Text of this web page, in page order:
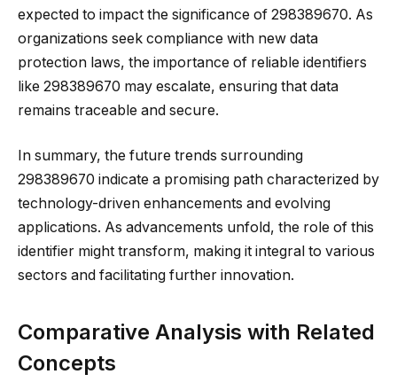
expected to impact the significance of 298389670. As
organizations seek compliance with new data
protection laws, the importance of reliable identifiers
like 298389670 may escalate, ensuring that data
remains traceable and secure.
In summary, the future trends surrounding
298389670 indicate a promising path characterized by
technology-driven enhancements and evolving
applications. As advancements unfold, the role of this
identifier might transform, making it integral to various
sectors and facilitating further innovation.
Comparative Analysis with Related
Concepts